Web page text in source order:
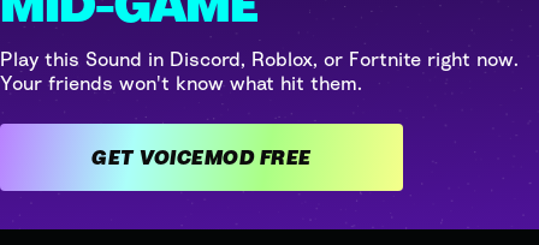
Play this Sound in Discord, Roblox, or Fortnite right now.
Your friends won't know what hit them.
GET VOICEMOD FREE